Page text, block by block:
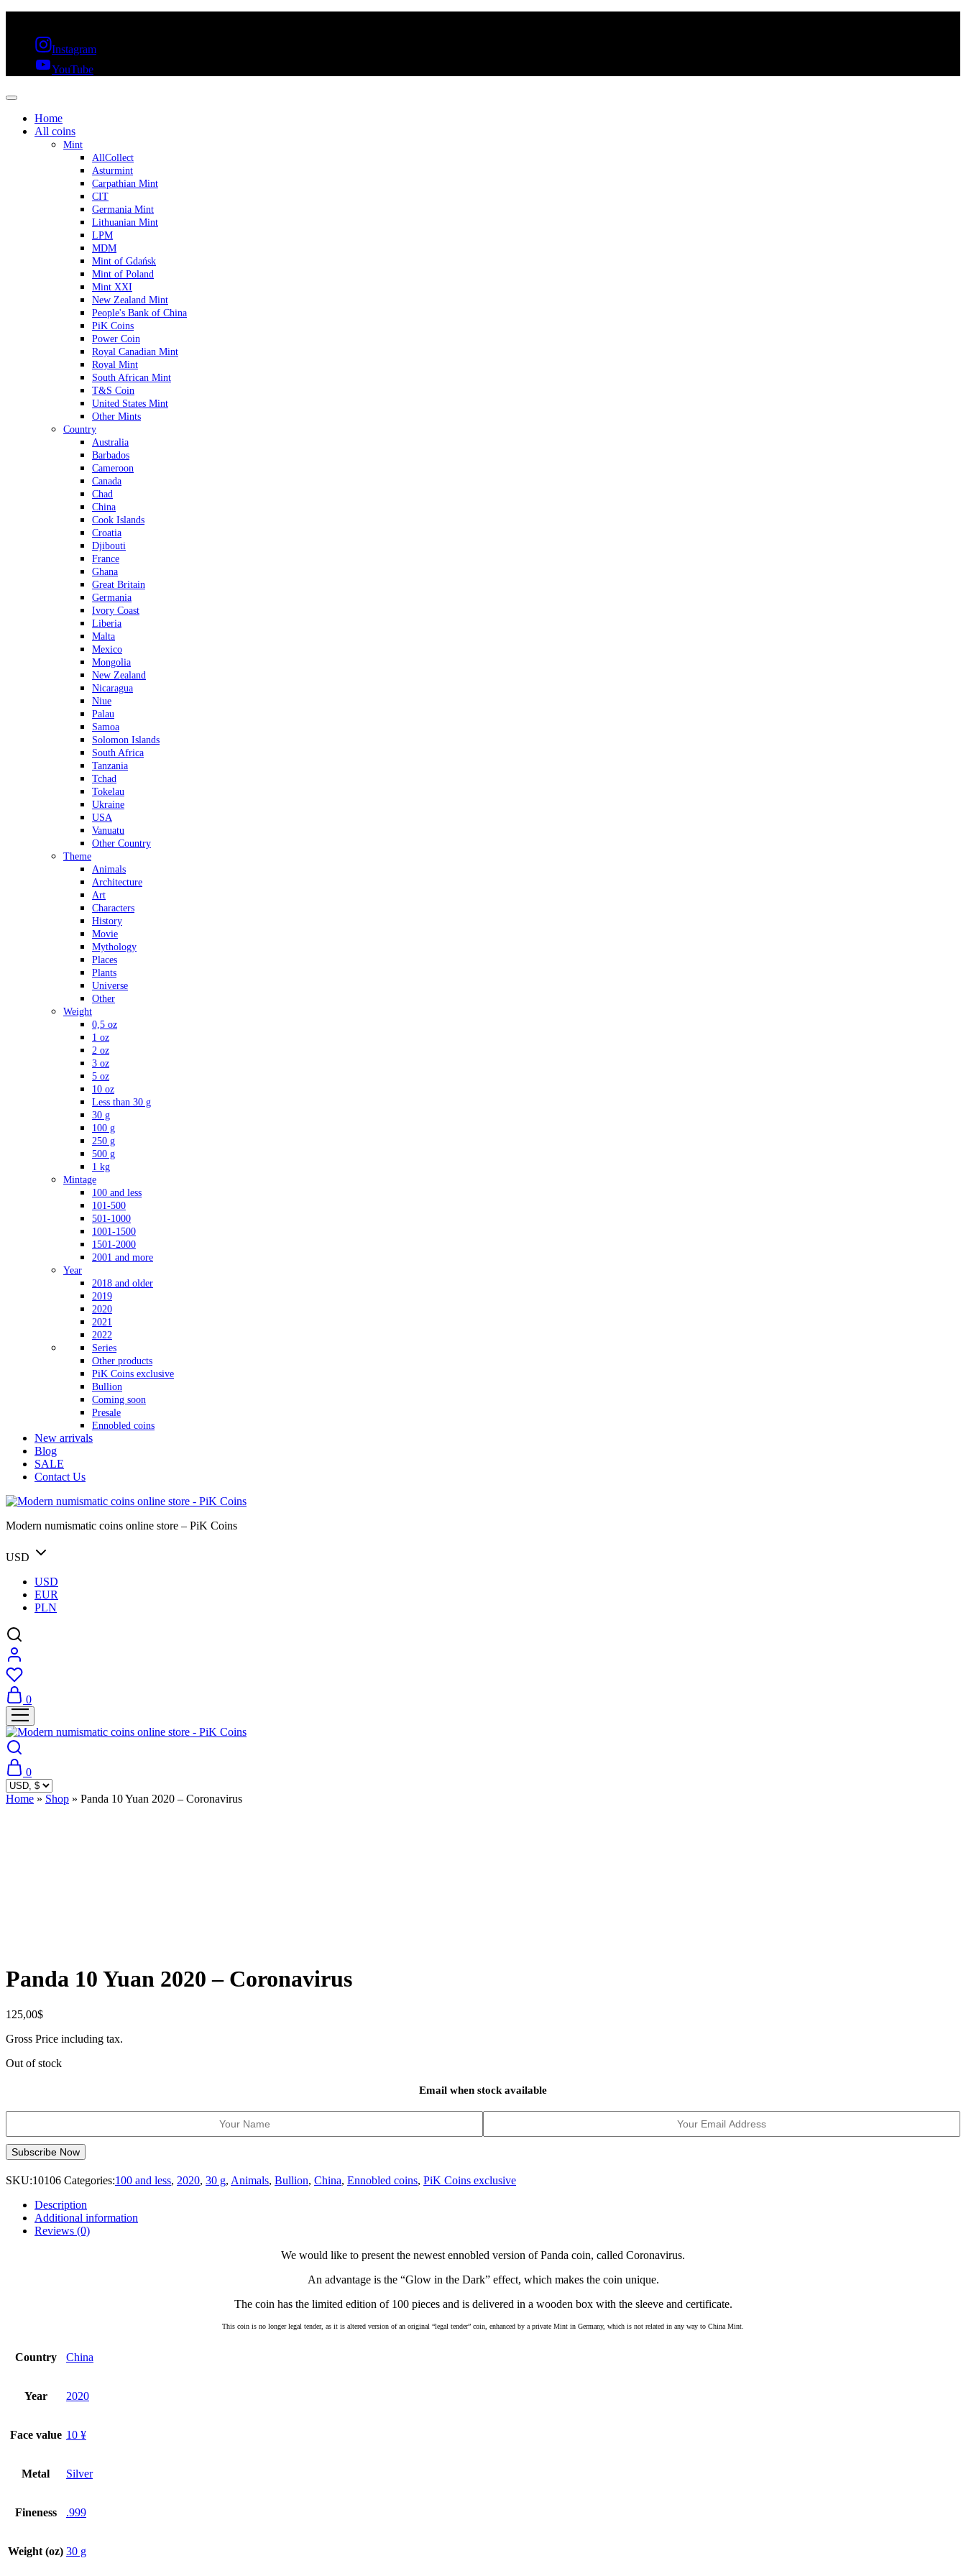
Instagram
YouTube
Home
All coins
Mint
AllCollect
Asturmint
Carpathian Mint
CIT
Germania Mint
Lithuanian Mint
LPM
MDM
Mint of Gdańsk
Mint of Poland
Mint XXI
New Zealand Mint
People's Bank of China
PiK Coins
Power Coin
Royal Canadian Mint
Royal Mint
South African Mint
T&S Coin
United States Mint
Other Mints
Country
Australia
Barbados
Cameroon
Canada
Chad
China
Cook Islands
Croatia
Djibouti
France
Ghana
Great Britain
Germania
Ivory Coast
Liberia
Malta
Mexico
Mongolia
New Zealand
Nicaragua
Niue
Palau
Samoa
Solomon Islands
South Africa
Tanzania
Tchad
Tokelau
Ukraine
USA
Vanuatu
Other Country
Theme
Animals
Architecture
Art
Characters
History
Movie
Mythology
Places
Plants
Universe
Other
Weight
0,5 oz
1 oz
2 oz
3 oz
5 oz
10 oz
Less than 30 g
30 g
100 g
250 g
500 g
1 kg
Mintage
100 and less
101-500
501-1000
1001-1500
1501-2000
2001 and more
Year
2018 and older
2019
2020
2021
2022
Series
Other products
PiK Coins exclusive
Bullion
Coming soon
Presale
Ennobled coins
New arrivals
Blog
SALE
Contact Us
Modern numismatic coins online store – PiK Coins
USD
USD
EUR
PLN
0
0
Home » Shop » Panda 10 Yuan 2020 – Coronavirus
Panda 10 Yuan 2020 – Coronavirus
125,00$
Gross Price including tax.
Out of stock
Email when stock available
SKU:10106 Categories:100 and less, 2020, 30 g, Animals, Bullion, China, Ennobled coins, PiK Coins exclusive
Description
Additional information
Reviews (0)
We would like to present the newest ennobled version of Panda coin, called Coronavirus.
An advantage is the “Glow in the Dark” effect, which makes the coin unique.
The coin has the limited edition of 100 pieces and isdelivered in a wooden box with the sleeve and certificate.
This coin is no longer legal tender, as it is altered version of an original “legal tender” coin, enhanced by a private Mint in Germany, which is not related in any way to China Mint.
Country China
Year 2020
Face value 10 ¥
Metal Silver
Fineness .999
Weight (oz) 30 g